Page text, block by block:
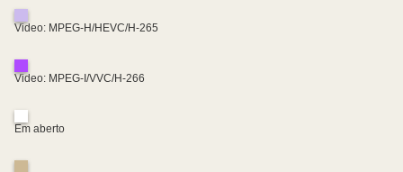
Video: MPEG-H/HEVC/H-265
Video: MPEG-I/VVC/H-266
Em aberto